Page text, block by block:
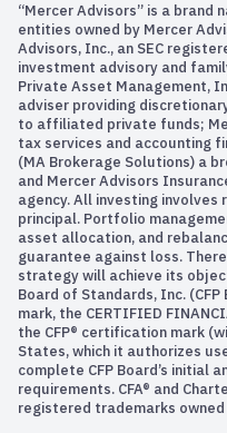
“Mercer Advisors” is a
entities owned by Mercer
Advisors, Inc., an SEC
investment advisory and
Private Asset Management,
adviser providing
to affiliated private funds;
tax services and accounting
(MA Brokerage Solutions) a
and Mercer Advisors
agency. All investing
principal. Portfolio
asset allocation, and
guarantee against loss.
strategy will achieve its
Board of Standards, Inc.
mark, the CERTIFIED
the CFP® certification mark
States, which it authorizes
complete CFP Board’s initial
requirements. CFA® and
registered trademarks